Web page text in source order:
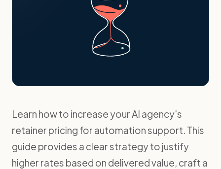
Learn how to increase your AI agency's
retainer pricing for automation support. This
guide provides a clear strategy to justify
higher rates based on delivered value, craft a